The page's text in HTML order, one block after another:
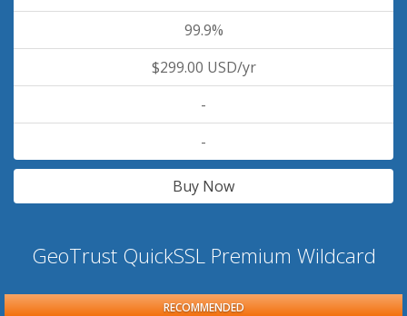
99.9%
$299.00 USD/yr
-
-
Buy Now
RECOMMENDED
GeoTrust QuickSSL Premium Wildcard